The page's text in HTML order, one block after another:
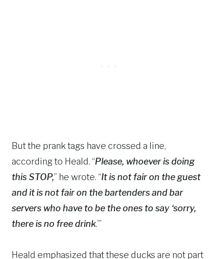
But the prank tags have crossed a line,
according to Heald. “Please, whoever is doing
this STOP,” he wrote. “It is not fair on the guest
and it is not fair on the bartenders and bar
servers who have to be the ones to say ‘sorry,
there is no free drink.’”
Heald emphasized that these ducks are not part